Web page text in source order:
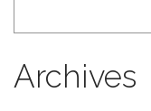
Archives